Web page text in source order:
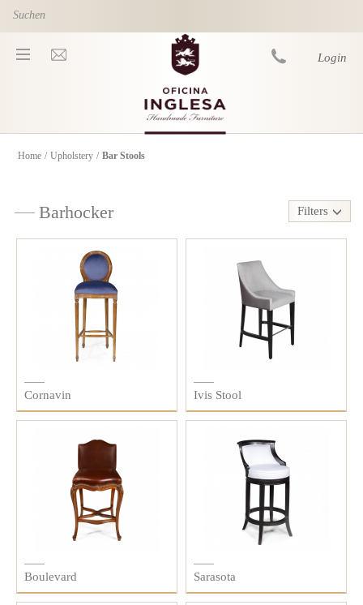
Skip to main content
Login
You are here
Home / Upholstery / Bar Stools
Barhocker Filters
Cornavin Ivis Stool
Boulevard Sarasota